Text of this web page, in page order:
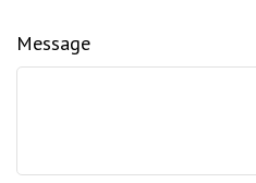
Message